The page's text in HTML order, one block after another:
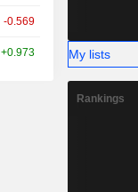
-0.569
+0.973 My lists
Rankings